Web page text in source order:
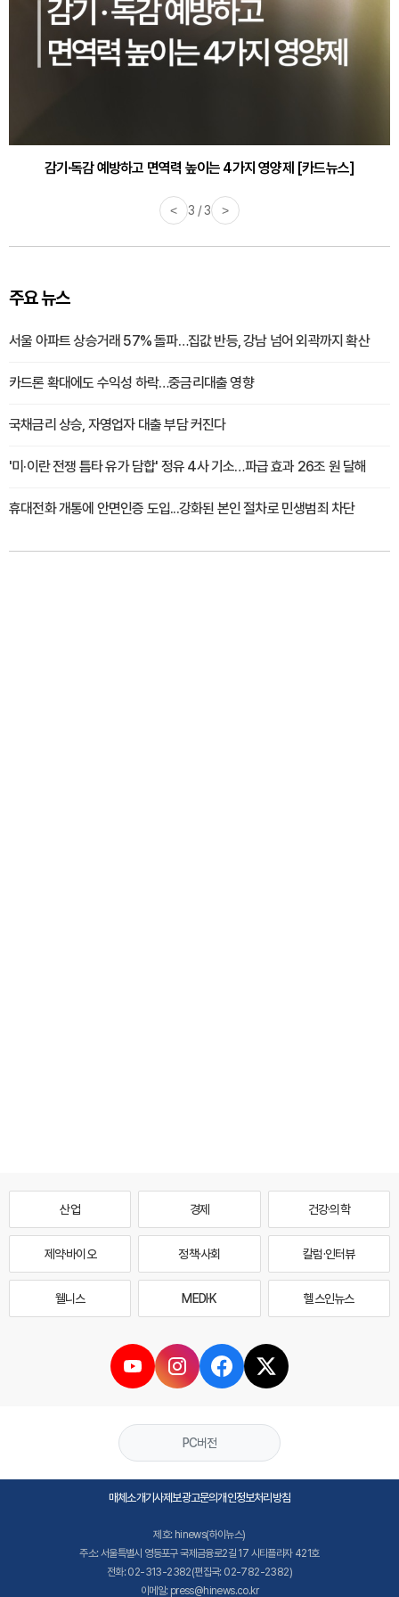
감기·독감 예방하고 면역력 높이는 4가지 영양제 [카드뉴스]
< 3 / 3 >
주요 뉴스
서울 아파트 상승거래 57% 돌파…집값 반등, 강남 넘어 외곽까지 확산
카드론 확대에도 수익성 하락…중금리대출 영향
국채금리 상승, 자영업자 대출 부담 커진다
'미·이란 전쟁 틈타 유가 담합' 정유 4사 기소…파급 효과 26조 원 달해
휴대전화 개통에 안면인증 도입...강화된 본인 절차로 민생범죄 차단
산업 경제 건강·의학
제약·바이오 정책·사회 칼럼·인터뷰
웰니스 MEDI·K 헬스인뉴스
PC버전
매체소개기사제보광고문의개인정보처리방침
제호: hinews(하이뉴스)
주소: 서울특별시 영등포구 국제금융로2길 17 시티플라자 421호
전화: 02-313-2382(편집국: 02-782-2382)
이메일: press@hinews.co.kr